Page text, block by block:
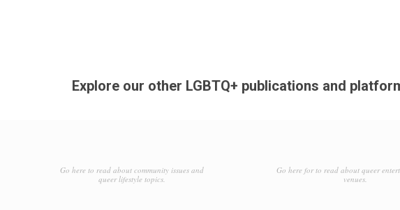
Explore our other LGBTQ+ publications and
Go here to read about community issues and
queer lifestyle topics.
Go here for to read about queer
venues.